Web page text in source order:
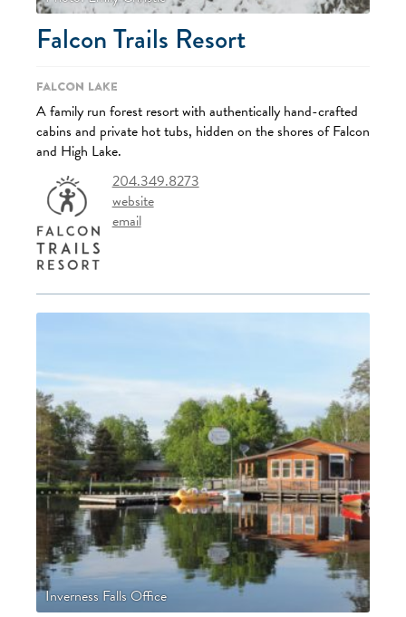
Falcon Trails Resort
Falcon Lake
A family run forest resort with authentically hand-crafted
cabins and private hot tubs, hidden on the shores of Falcon
and High Lake.
204.349.8273
website
email
Inverness Falls Office